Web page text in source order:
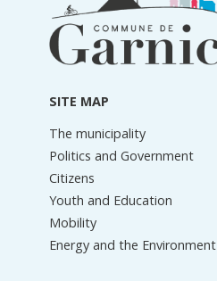
information
SITE MAP
The municipality
Politics and Government
Citizens
Youth and Education
Mobility
Energy and the Environment